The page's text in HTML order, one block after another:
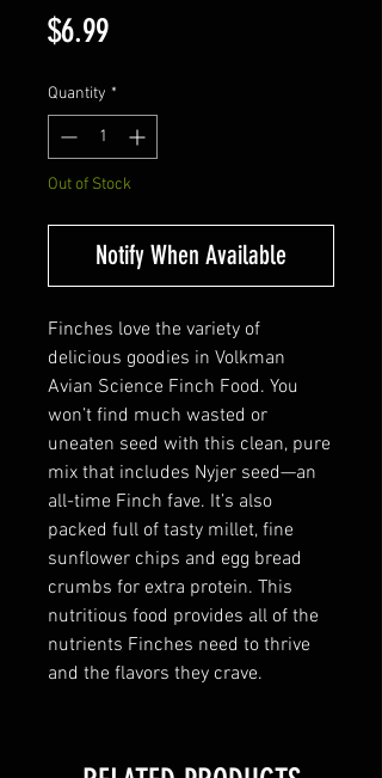
$6.99Price
Quantity *
Out of Stock
Notify When Available
Finches love the variety of
delicious goodies in Volkman
Avian Science Finch Food. You
won’t find much wasted or
uneaten seed with this clean, pure
mix that includes Nyjer seed—an
all-time Finch fave. It’s also
packed full of tasty millet, fine
sunflower chips and egg bread
crumbs for extra protein. This
nutritious food provides all of the
nutrients Finches need to thrive
and the flavors they crave.